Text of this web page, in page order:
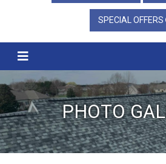
SPECIAL OFFERS
PHOTO